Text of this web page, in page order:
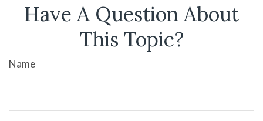
Have A Question About
This Topic?
Name